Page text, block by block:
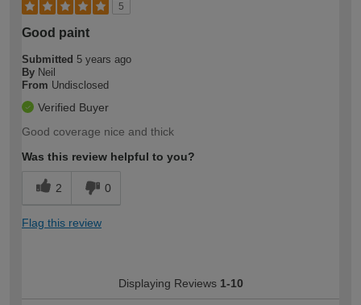
5
Good paint
Submitted 5 years ago
By Neil
From Undisclosed
Verified Buyer
Good coverage nice and thick
Was this review helpful to you?
2 0
Flag this review
Displaying Reviews 1-10